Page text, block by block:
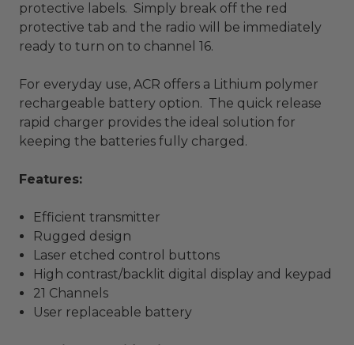
protective labels. Simply break off the red
protective tab and the radio will be immediately
ready to turn on to channel 16.
For everyday use, ACR offers a Lithium polymer
rechargeable battery option. The quick release
rapid charger provides the ideal solution for
keeping the batteries fully charged.
Features:
Efficient transmitter
Rugged design
Laser etched control buttons
High contrast/backlit digital display and keypad
21 Channels
User replaceable battery